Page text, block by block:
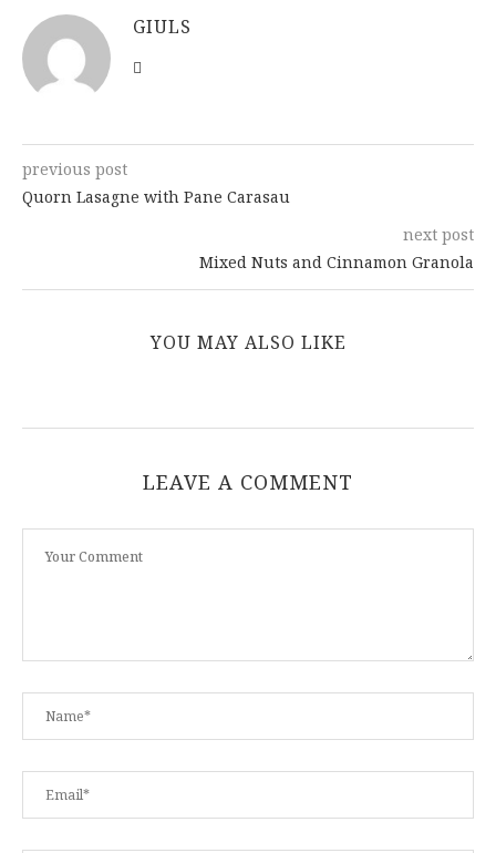
GIULS
previous post
Quorn Lasagne with Pane Carasau
next post
Mixed Nuts and Cinnamon Granola
YOU MAY ALSO LIKE
LEAVE A COMMENT